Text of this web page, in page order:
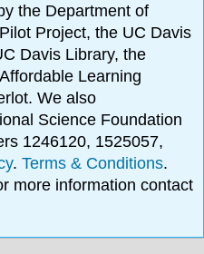
the Department of
Project, the UC Davis
Davis Library, the
Learning
We also
Science Foundation
1246120, 1525057,
.Terms & Conditions.
more information contact